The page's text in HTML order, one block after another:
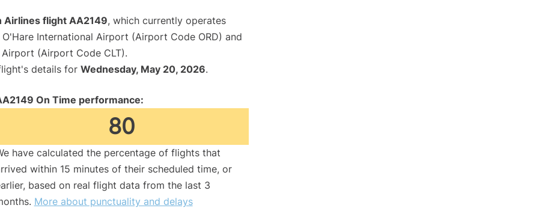
Airlines flight AA2149, which currently operates
International Airport (Airport Code ORD) and
(Airport Code CLT).
details for Wednesday, May 20, 2026.
On Time performance:
80
have calculated the percentage of flights that
within 15 minutes of their scheduled time, or
based on real flight data from the last 3
More about punctuality and delays